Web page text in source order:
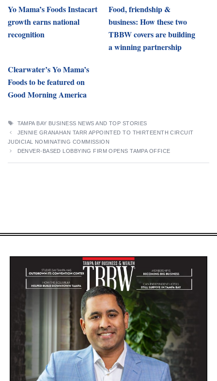
Yo Mama’s Foods Instacart
growth earns national
recognition
Food, friendship &
business: How these two
TBBW covers are building
a winning partnership
Clearwater’s Yo Mama’s
Foods to be featured on
Good Morning America
TAGS
TAMPA BAY BUSINESS NEWS AND TOP STORIES
JENNIE GRANAHAN TARR APPOINTED TO THIRTEENTH CIRCUIT
JUDICIAL NOMINATING COMMISSION
DENVER-BASED LOBBYING FIRM OPENS TAMPA OFFICE